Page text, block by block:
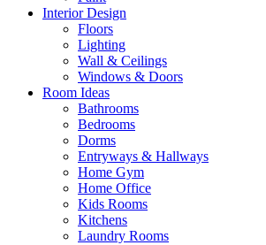
Interior Design
Floors
Lighting
Wall & Ceilings
Windows & Doors
Room Ideas
Bathrooms
Bedrooms
Dorms
Entryways & Hallways
Home Gym
Home Office
Kids Rooms
Kitchens
Laundry Rooms